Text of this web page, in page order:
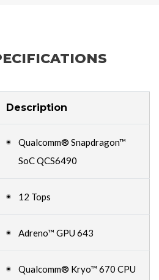
Description
Qualcomm® Snapdragon™
SoC QCS6490
12 Tops
Adreno™ GPU 643
Qualcomm® Kryo™ 670 CPU